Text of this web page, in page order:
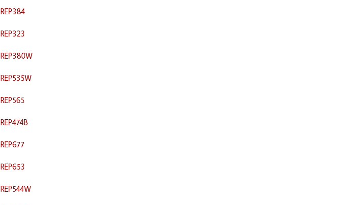
REP384
REP323
REP380W
REP535W
REP565
REP474B
REP677
REP653
REP544W